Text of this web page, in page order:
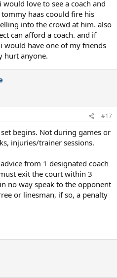
love to see a coach and
haas coould fire his
into the crowd at him. also
can afford a coach. and if
would have one of my friends
hurt anyone.
#17
begins. Not during games or
injuries/trainer sessions.
from 1 designated coach
exit the court within 3
no way speak to the opponent
or linesman, if so, a penalty